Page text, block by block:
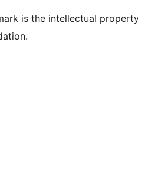
is the intellectual property